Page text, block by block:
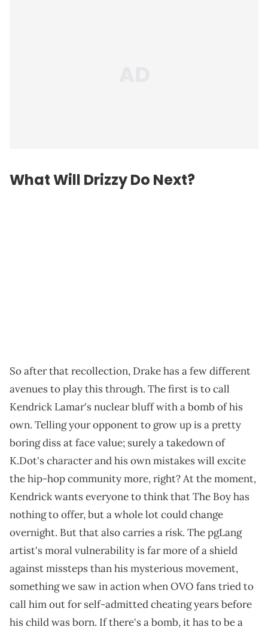
What Will Drizzy Do Next?
So after that recollection, Drake has a few different
avenues to play this through. The first is to call
Kendrick Lamar's nuclear bluff with a bomb of his
own. Telling your opponent to grow up is a pretty
boring diss at face value; surely a takedown of
K.Dot's character and his own mistakes will excite
the hip-hop community more, right? At the moment,
Kendrick wants everyone to think that The Boy has
nothing to offer, but a whole lot could change
overnight. But that also carries a risk. The pgLang
artist's moral vulnerability is far more of a shield
against missteps than his mysterious movement,
something we saw in action when OVO fans tried to
call him out for self-admitted cheating years before
his child was born. If there's a bomb, it has to be a